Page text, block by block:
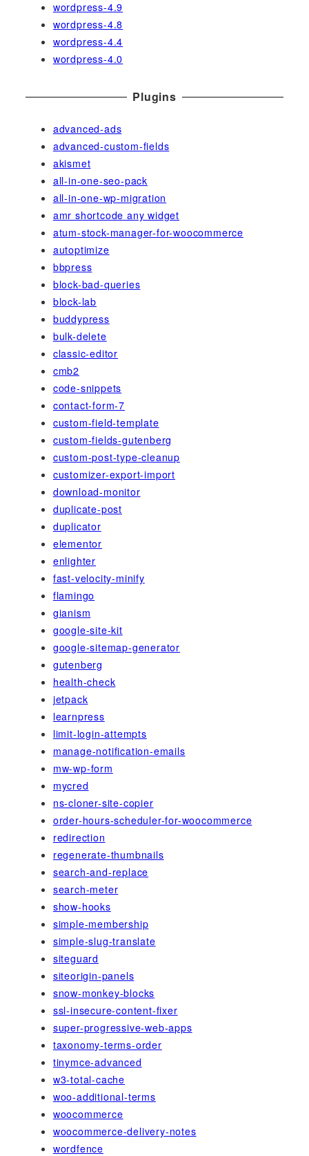
wordpress-4.9
wordpress-4.8
wordpress-4.4
wordpress-4.0
Plugins
advanced-ads
advanced-custom-fields
akismet
all-in-one-seo-pack
all-in-one-wp-migration
amr shortcode any widget
atum-stock-manager-for-woocommerce
autoptimize
bbpress
block-bad-queries
block-lab
buddypress
bulk-delete
classic-editor
cmb2
code-snippets
contact-form-7
custom-field-template
custom-fields-gutenberg
custom-post-type-cleanup
customizer-export-import
download-monitor
duplicate-post
duplicator
elementor
enlighter
fast-velocity-minify
flamingo
gianism
google-site-kit
google-sitemap-generator
gutenberg
health-check
jetpack
learnpress
limit-login-attempts
manage-notification-emails
mw-wp-form
mycred
ns-cloner-site-copier
order-hours-scheduler-for-woocommerce
redirection
regenerate-thumbnails
search-and-replace
search-meter
show-hooks
simple-membership
simple-slug-translate
siteguard
siteorigin-panels
snow-monkey-blocks
ssl-insecure-content-fixer
super-progressive-web-apps
taxonomy-terms-order
tinymce-advanced
w3-total-cache
woo-additional-terms
woocommerce
woocommerce-delivery-notes
wordfence